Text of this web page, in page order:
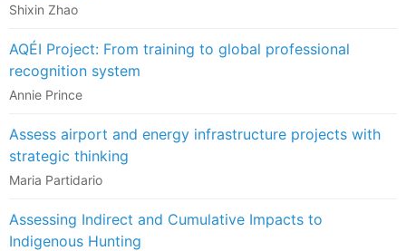
Shixin Zhao
AQÉI Project: From training to global professional
recognition system
Annie Prince
Assess airport and energy infrastructure projects with
strategic thinking
Maria Partidario
Assessing Indirect and Cumulative Impacts to
Indigenous Hunting